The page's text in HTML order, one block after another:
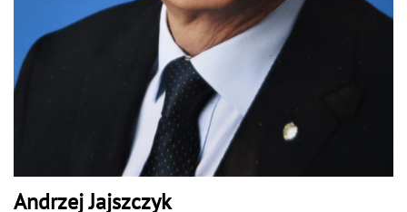
Andrzej Jajszczyk